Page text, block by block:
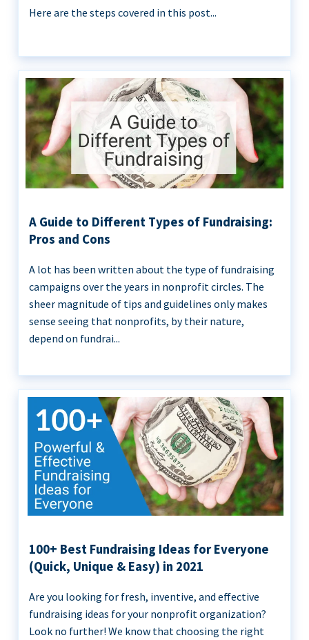
Here are the steps covered in this post...
A Guide to Different Types of Fundraising:
Pros and Cons
A lot has been written about the type of fundraising
campaigns over the years in nonprofit circles. The
sheer magnitude of tips and guidelines only makes
sense seeing that nonprofits, by their nature,
depend on fundrai...
100+ Best Fundraising Ideas for Everyone
(Quick, Unique & Easy) in 2021
Are you looking for fresh, inventive, and effective
fundraising ideas for your nonprofit organization?
Look no further! We know that choosing the right